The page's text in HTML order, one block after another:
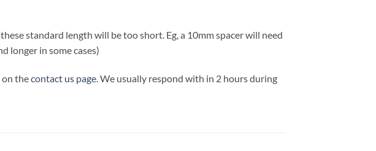
standard length will be too short. Eg, a 10mm spacer will need
longer in some cases)
on thecontact us page. We usually respond with in 2 hours during